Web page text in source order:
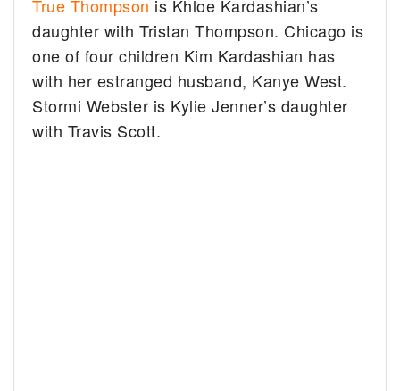
True Thompson is Khloe Kardashian’s
daughter with Tristan Thompson. Chicago is
one of four children Kim Kardashian has
with her estranged husband, Kanye West.
Stormi Webster is Kylie Jenner’s daughter
with Travis Scott.